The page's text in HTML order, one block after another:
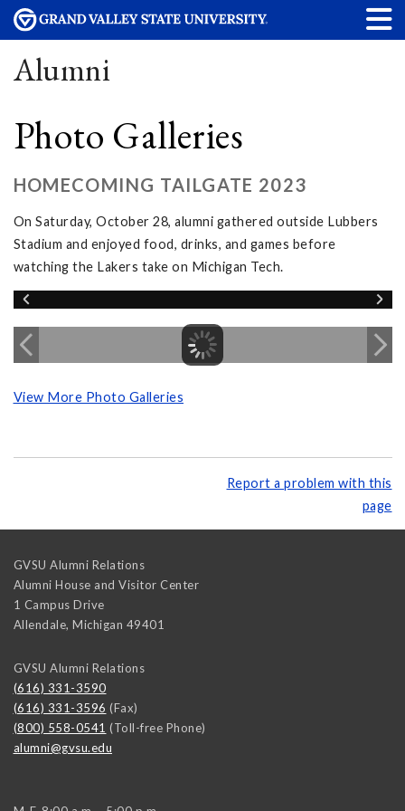
Alumni
Photo Galleries
HOMECOMING TAILGATE 2023
On Saturday, October 28, alumni gathered outside Lubbers
Stadium and enjoyed food, drinks, and games before
watching the Lakers take on Michigan Tech.
View More Photo Galleries
Report a problem with this
page
GVSU Alumni Relations
Alumni House and Visitor Center
1 Campus Drive
Allendale, Michigan 49401
GVSU Alumni Relations
(616) 331-3590
(616) 331-3596 (Fax)
(800) 558-0541 (Toll-free Phone)
alumni@gvsu.edu